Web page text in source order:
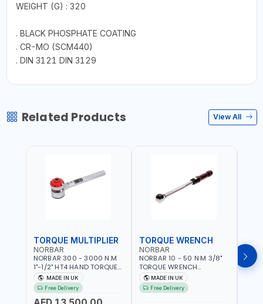
WEIGHT (G) : 320
. BLACK PHOSPHATE COATING
. CR-MO (SCM440)
. DIN 3121 DIN 3129
Related Products View All
TORQUE MULTIPLIER
NORBAR
NORBAR 300 - 3000 N.M
1"-1/2" HT4 HAND TORQUE
MULTIPLIER | ANTI WIND-UP
RATCHET AND STRAIGHT
REACTION ARM | 15.5:1
RATIO | MADE IN UK
MADE IN UK
Free Delivery
TORQUE WRENCH
NORBAR
NORBAR 10 - 50 N·M 3/8"
TORQUE WRENCH
ADJUSTABLE RATCHET
MDL50 15002 | ACCURACY
±3% | MADE IN UK
MADE IN UK
Free Delivery